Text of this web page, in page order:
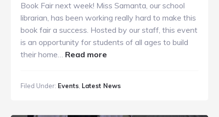
Book Fair next week! Miss Samanta, our school
librarian, has been working really hard to make this
book fair a success. Hosted by our staff, this event
is an opportunity for students of all ages to build
their home… Read more
FAIR
Filed Under: Events Latest News